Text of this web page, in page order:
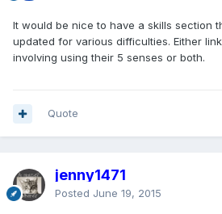
It would be nice to have a skills section
updated for various difficulties. Either
involving using their 5 senses or both.
Quote
jenny1471
Posted June 19, 2015